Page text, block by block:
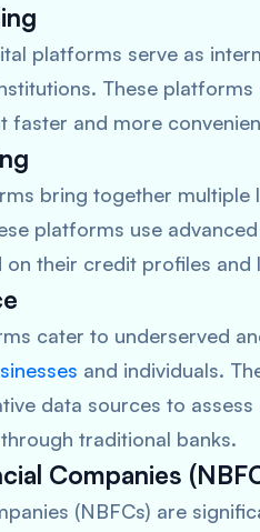
platforms serve as
These
faster and more
bring together
platforms use
their credit profiles and
cater to underserved
and individuals.
data sources to
traditional banks.
Companies
(NBFCs) are